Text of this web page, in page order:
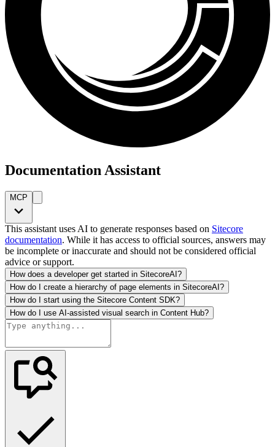
Documentation Assistant
MCP
This assistant uses AI to generate responses based on Sitecore
documentation. While it has access to official sources, answers may
be incomplete or inaccurate and should not be considered official
advice or support.
How does a developer get started in SitecoreAI?
How do I create a hierarchy of page elements in SitecoreAI?
How do I start using the Sitecore Content SDK?
How do I use AI-assisted visual search in Content Hub?